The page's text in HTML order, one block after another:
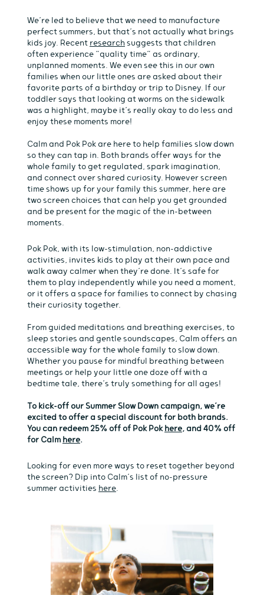
We’re led to believe that we need to manufacture
perfect summers, but that’s not actually what brings
kids joy. Recent researchsuggests that children
often experience “quality time” as ordinary,
unplanned moments. We even see this in our own
families when our little ones are asked about their
favorite parts of a birthday or trip to Disney. If our
toddler says that looking at worms on the sidewalk
was a highlight, maybe it’s really okay to do less and
enjoy these moments more!
Calm and Pok Pok are here to help families slow down
so they can tap in. Both brands offer ways for the
whole family to get regulated, spark imagination,
and connect over shared curiosity. However screen
time shows up for your family this summer, here are
two screen choices that can help you get grounded
and be present for the magic of the in-between
moments.
Pok Pok, with its low-stimulation, non-addictive
activities, invites kids to play at their own pace and
walk away calmer when they’re done. It’s safe for
them to play independently while you need a moment,
or it offers a space for families to connect by chasing
their curiosity together.
From guided meditations and breathing exercises, to
sleep stories and gentle soundscapes, Calm offers an
accessible way for the whole family to slow down.
Whether you pause for mindful breathing between
meetings or help your little one doze off with a
bedtime tale, there’s truly something for all ages!
To kick-off our Summer Slow Down campaign, we’re
excited to offer a special discount for both brands.
You can redeem 25% off of Pok Pok here, and 40% off
for Calm here.
Looking for even more ways to reset together beyond
the screen? Dip into Calm’s list of no-pressure
summer activities here